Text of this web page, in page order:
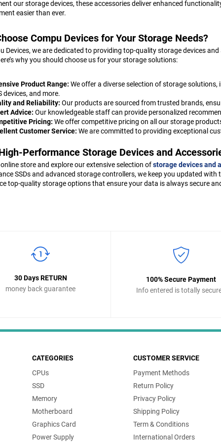
our storage devices, these accessories deliver enhanced
easier than ever.
Compu Devices for Your Storage Needs?
Devices, we are dedicated to providing top-quality storage devices
why you should choose us for your storage solutions:
Product Range: We offer a diverse selection of storage solutions,
devices, and more.
and Reliability: Our products are sourced from trusted brands,
Advice: Our knowledgeable staff can provide personalized
Pricing: We offer competitive pricing on all our storage
Customer Service: We are committed to providing exceptional
Performance Storage Devices and
store and explore our extensive selection ofstorage devices and
SSDs and advanced storage controllers, we keep you updated
top-quality storage options that ensure your data is always secure
30 Days RETURN
money back guarantee
100% Secure Payment
Info entered is totally
CATEGORIES
CPUs
SSD
Memory
Motherboard
Graphics Card
Power Supply
CUSTOMER SERVICE
Payment Methods
Return Policy
Privacy Policy
Shipping Policy
Term & Conditions
International Orders